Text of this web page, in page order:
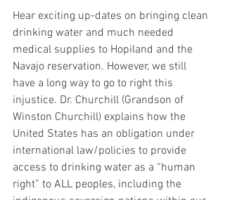
Hear exciting up-dates on bringing clean
drinking water and much needed
medical supplies to Hopiland and the
Navajo reservation. However, we still
have a long way to go to right this
injustice. Dr. Churchill (Grandson of
Winston Churchill) explains how the
United States has an obligation under
international law/policies to provide
access to drinking water as a “human
right” to ALL peoples, including the